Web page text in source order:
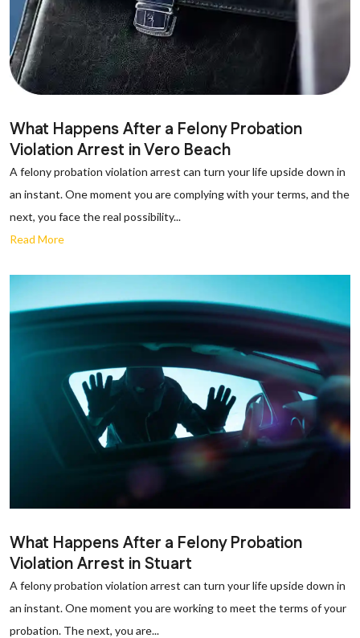
What Happens After a Felony Probation
Violation Arrest in Vero Beach
A felony probation violation arrest can turn your life upside down in
an instant. One moment you are complying with your terms, and the
next, you face the real possibility...
Read More
What Happens After a Felony Probation
Violation Arrest in Stuart
A felony probation violation arrest can turn your life upside down in
an instant. One moment you are working to meet the terms of your
probation. The next, you are...